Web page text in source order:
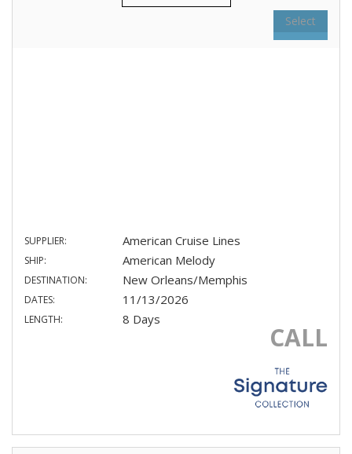
Select
SUPPLIER: American Cruise Lines
SHIP: American Melody
DESTINATION: New Orleans/Memphis
DATES: 11/13/2026
LENGTH: 8 Days
CALL